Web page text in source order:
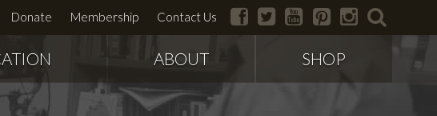
Donate Membership Contact Us facebook
twitter youtubepinterestinstagram
ABOUT SHOP